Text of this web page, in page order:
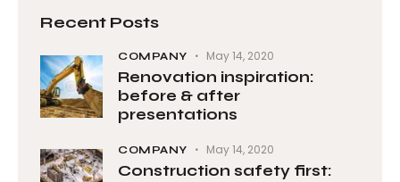
Recent Posts
COMPANY May 14, 2020
Renovation inspiration:
before & after
presentations
COMPANY May 14, 2020
Construction safety first: